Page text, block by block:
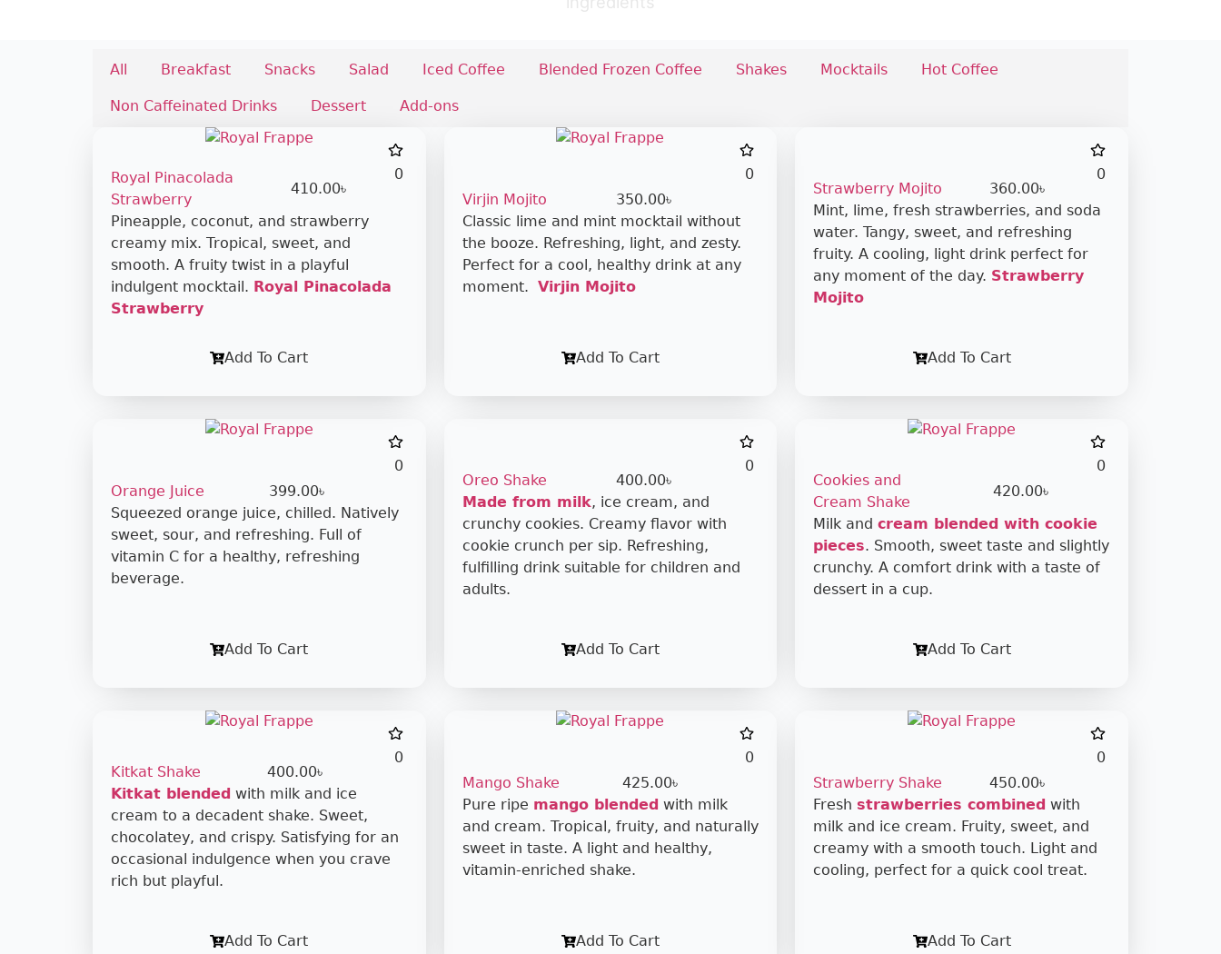
All Breakfast Snacks Salad Iced Coffee Blended Frozen Coffee Shakes Mocktails Hot Coffee
Non Caffeinated Drinks Dessert Add-ons
0
Royal Pinacolada
Strawberry
410.00৳
Pineapple, coconut, and strawberry
creamy mix. Tropical, sweet, and
smooth. A fruity twist in a playful
indulgent mocktail. Royal Pinacolada
Strawberry
Add To Cart
0
Virjin Mojito
350.00৳
Classic lime and mint mocktail without
the booze. Refreshing, light, and zesty.
Perfect for a cool, healthy drink at any
moment. Virjin Mojito
Add To Cart
0
Strawberry Mojito
360.00৳
Mint, lime, fresh strawberries, and soda
water. Tangy, sweet, and refreshing
fruity. A cooling, light drink perfect for
any moment of the day. Strawberry
Mojito
Add To Cart
0
Orange Juice
399.00৳
Squeezed orange juice, chilled. Natively
sweet, sour, and refreshing. Full of
vitamin C for a healthy, refreshing
beverage.
Add To Cart
0
Oreo Shake
400.00৳
Made from milk, ice cream, and
crunchy cookies. Creamy flavor with
cookie crunch per sip. Refreshing,
fulfilling drink suitable for children and
adults.
Add To Cart
0
Cookies and
Cream Shake
420.00৳
Milk andcream blended with cookie
pieces. Smooth, sweet taste and slightly
crunchy. A comfort drink with a taste of
dessert in a cup.
Add To Cart
0
Kitkat Shake
400.00৳
Kitkat blended with milk and ice
cream to a decadent shake. Sweet,
chocolatey, and crispy. Satisfying for an
occasional indulgence when you crave
rich but playful.
Add To Cart
0
Mango Shake
425.00৳
Pure ripe mango blended with milk
and cream. Tropical, fruity, and naturally
sweet in taste. A light and healthy,
vitamin-enriched shake.
Add To Cart
0
Strawberry Shake
450.00৳
Freshstrawberries combined with
milk and ice cream. Fruity, sweet, and
creamy with a smooth touch. Light and
cooling, perfect for a quick cool treat.
Add To Cart